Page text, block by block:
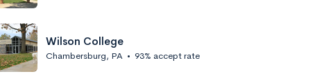
Wilson College
Chambersburg, PA • 93% accept rate